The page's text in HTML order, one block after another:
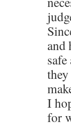
and
they
I
for